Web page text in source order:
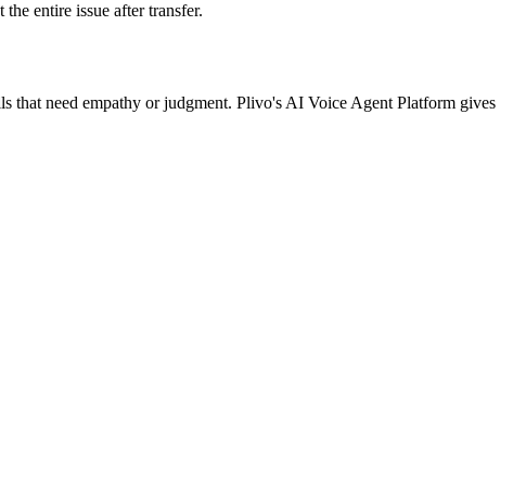
entire issue after transfer.
that need empathy or judgment. Plivo's AI Voice Agent Platform gives